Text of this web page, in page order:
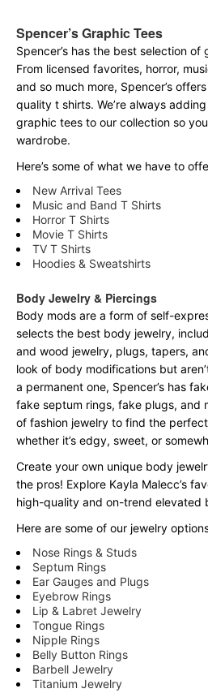
Spencer’s Graphic Tees
Spencer’s has the best selection
From licensed favorites, horror,
and so much more, Spencer’s
quality t shirts. We’re always
graphic tees to our collection so
wardrobe.
Here’s some of what we have to
New Arrival Tees
Music and Band T Shirts
Horror T Shirts
Movie T Shirts
TV T Shirts
Hoodies & Sweatshirts
Body Jewelry & Piercings
Body mods are a form of self-
selects the best body jewelry,
and wood jewelry, plugs, tapers,
look of body modifications but
a permanent one, Spencer’s has
fake septum rings, fake plugs, and
of fashion jewelry to find the
whether it’s edgy, sweet, or
Create your own unique body
the pros! Explore Kayla Malecc’s
high-quality and on-trend elevated
Here are some of our jewelry
Nose Rings & Studs
Septum Rings
Ear Gauges and Plugs
Eyebrow Rings
Lip & Labret Jewelry
Tongue Rings
Nipple Rings
Belly Button Rings
Barbell Jewelry
Titanium Jewelry